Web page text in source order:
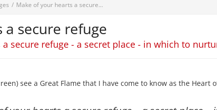
/ Make of your hearts a secure...
secure refuge
secure refuge - a secret place - in which to
see a Great Flame that I have come to know as the Heart